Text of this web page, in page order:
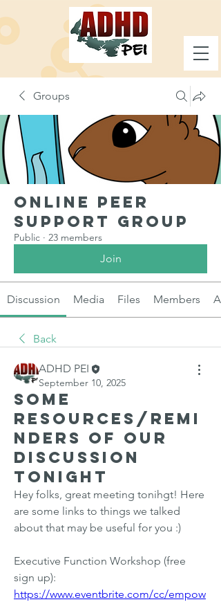
Groups
Online Peer
Support Group
Public · 23 members
Join
Discussion Media Files Members
Back
ADHD PEI
September 10, 2025
Some
resources/remi
nders of our
discussion
tonight
Hey folks, great meeting tonihgt! Here
are some links to things we talked
about that may be useful for you :)
Executive Function Workshop (free
https://www.eventbrite.com/cc/empow